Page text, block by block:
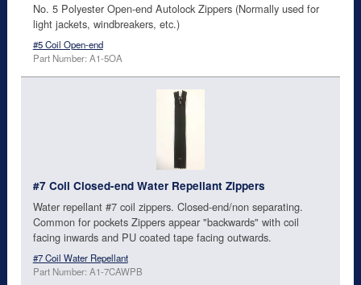
No. 5 Polyester Open-end Autolock Zippers (Normally used for
light jackets, windbreakers, etc.)
#5 Coil Open-end
Part Number: A1-5OA
#7 Coil Closed-end Water Repellant Zippers
Water repellant #7 coil zippers. Closed-end/non separating.
Common for pockets Zippers appear "backwards" with coil
facing inwards and PU coated tape facing outwards.
#7 Coil Water Repellant
Part Number: A1-7CAWPB